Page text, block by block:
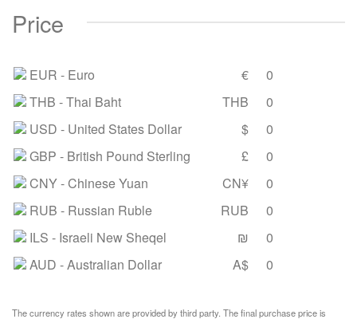
Price
EUR - Euro €
0
THB - Thai Baht THB
0
USD - United States Dollar $
0
GBP - British Pound Sterling £
0
CNY- Chinese Yuan CN¥
0
RUB - Russian Ruble RUB
0
ILS - Israeli New Sheqel ₪
0
AUD - Australian Dollar A$ 0
The currency rates shown are provided by third party. The final purchase price is